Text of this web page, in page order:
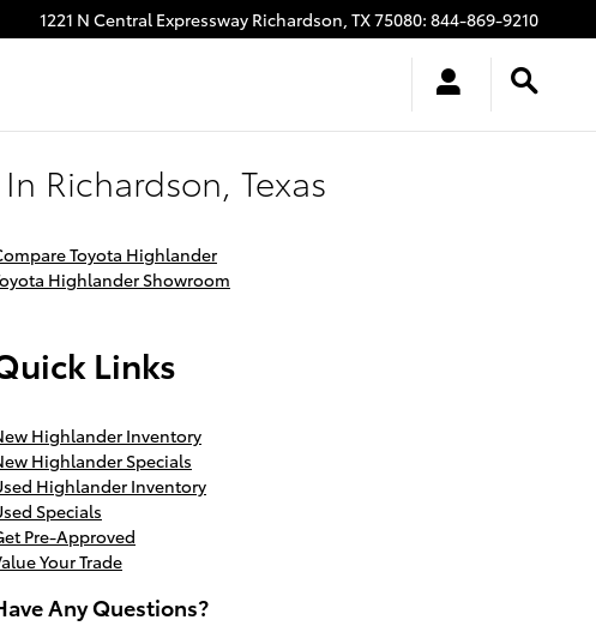
1221 N Central Expressway Richardson, TX75080: 844-869-9210
Richardson, Texas
Toyota Highlander
Highlander Showroom
Links
Highlander Inventory
Highlander Specials
Highlander Inventory
Specials
Pre-Approved
Your Trade
Any Questions?